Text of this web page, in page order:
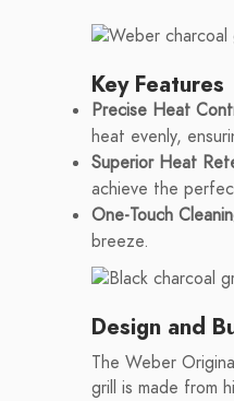
Key Features
Precise Heat
heat evenly,
Superior Heat
achieve the
One-Touch
breeze.
Design and
The Weber
grill is made from